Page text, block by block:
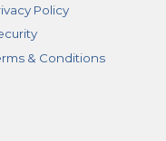
Policy
& Conditions